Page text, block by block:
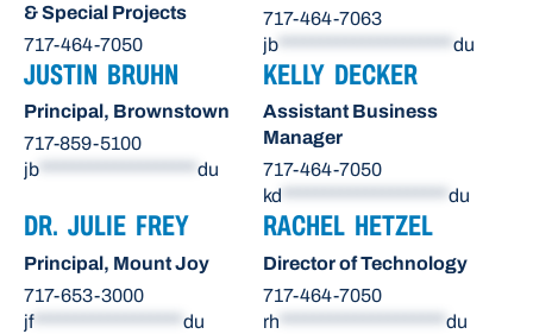
& Special Projects
717-464-7050
717-464-7063
jb
du
JUSTIN BRUHN
Principal, Brownstown
717-859-5100
jb ******************* du
KELLY DECKER
Assistant Business
Manager
717-464-7050
kd ******************** du
DR. JULIE FREY
Principal, Mount Joy
717-653-3000
jf****************** du
RACHEL HETZEL
Director of Technology
717-464-7050
rh
du